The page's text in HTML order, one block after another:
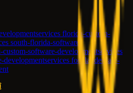
services florida-custom-
south-florida-software-
custom-software-developmentservices
developmentservices fort-lauderdale-